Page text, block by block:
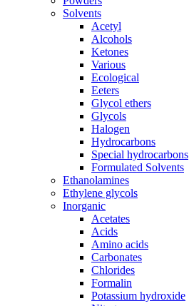
Solvents
Acetyl
Alcohols
Ketones
Various
Ecological
Eeters
Glycol ethers
Glycols
Halogen
Hydrocarbons
Special hydrocarbons
Formulated Solvents
Ethanolamines
Ethylene glycols
Inorganic
Acetates
Acids
Amino acids
Carbonates
Chlorides
Formalin
Potassium hydroxide